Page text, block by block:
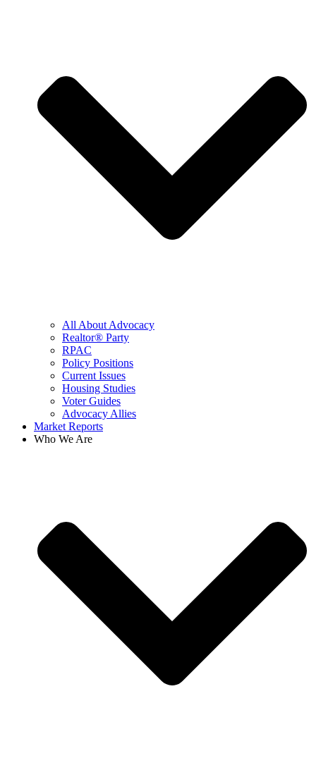
All About Advocacy
Realtor® Party
RPAC
Policy Positions
Current Issues
Housing Studies
Voter Guides
Advocacy Allies
Market Reports
Who We Are